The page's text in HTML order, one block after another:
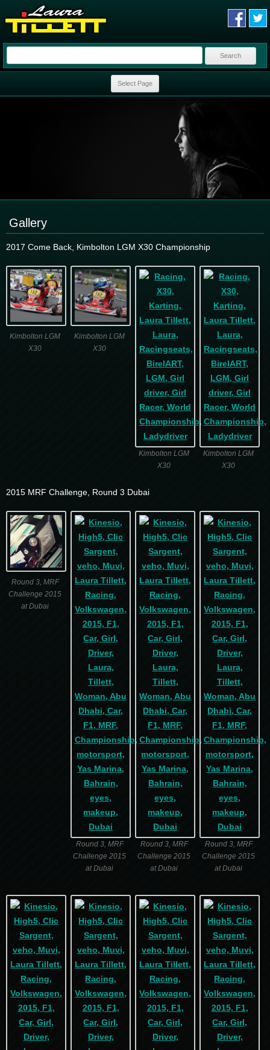
Search
Select Page
Gallery
2017 Come Back, Kimbolton LGM X30 Championship
Kimbolton LGM
X30
Kimbolton LGM
X30
Kimbolton LGM
X30
Kimbolton LGM
X30
2015 MRF Challenge, Round 3 Dubai
Round 3, MRF
Challenge 2015
at Dubai
Round 3, MRF
Challenge 2015
at Dubai
Round 3, MRF
Challenge 2015
at Dubai
Round 3, MRF
Challenge 2015
at Dubai